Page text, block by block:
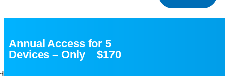
Annual Access for 5
Devices – Only $170